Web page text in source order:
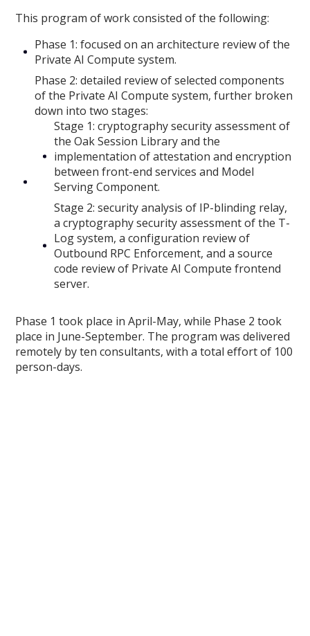
This program of work consisted of the following:
Phase 1: focused on an architecture review of the
Private AI Compute system.
Phase 2: detailed review of selected components
of the Private AI Compute system, further broken
down into two stages:
Stage 1: cryptography security assessment of
the Oak Session Library and the
implementation of attestation and encryption
between front-end services and Model
Serving Component.
Stage 2: security analysis of IP-blinding relay,
a cryptography security assessment of the T-
Log system, a configuration review of
Outbound RPC Enforcement, and a source
code review of Private AI Compute frontend
server.
Phase 1 took place in April-May, while Phase 2 took
place in June-September. The program was delivered
remotely by ten consultants, with a total effort of 100
person-days.